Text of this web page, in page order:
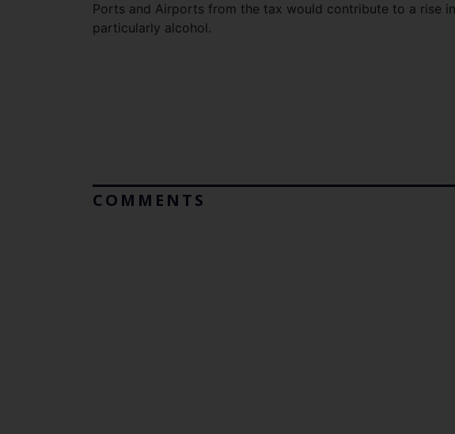
Ports and Airports from the tax would contribute to a rise
particularly alcohol.
COMMENTS